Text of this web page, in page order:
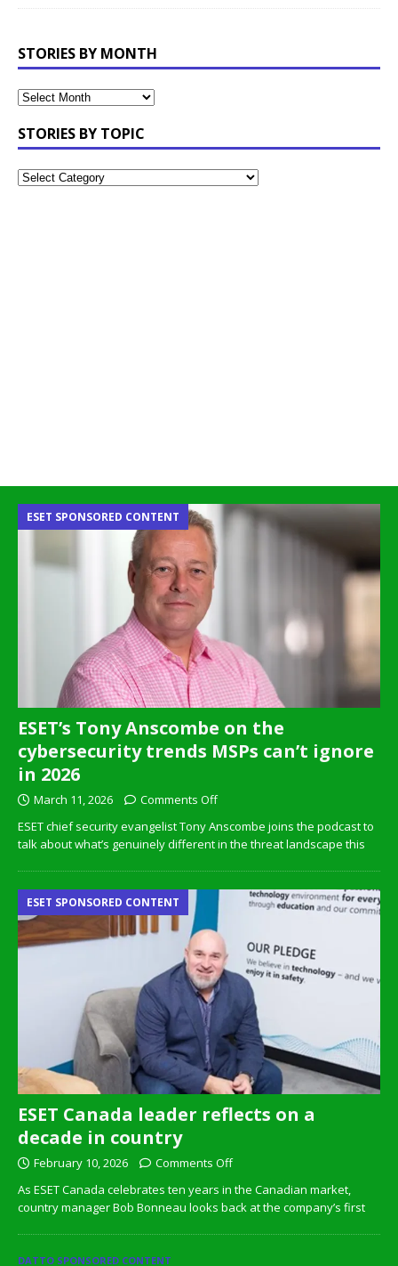
STORIES BY MONTH
STORIES BY TOPIC
ESET’s Tony Anscombe on the
cybersecurity trends MSPs can’t ignore
in 2026
ESET SPONSORED CONTENT
March 11, 2026
Comments Off
ESET chief security evangelist Tony Anscombe joins the podcast to
talk about what’s genuinely different in the threat landscape this
ESET Canada leader reflects on a
decade in country
ESET SPONSORED CONTENT
February 10, 2026
Comments Off
As ESET Canada celebrates ten years in the Canadian market,
country manager Bob Bonneau looks back at the company’s first
DATTO SPONSORED CONTENT